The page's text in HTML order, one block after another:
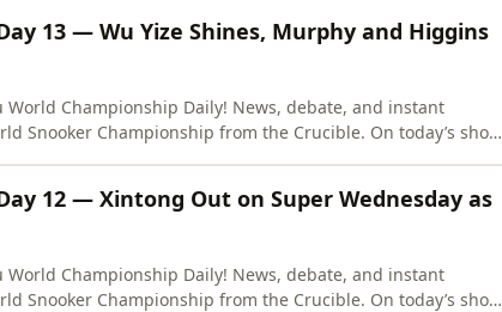
13 — Wu Yize Shines, Murphy and Higgins
World Championship Daily! News, debate, and instant
Snooker Championship from the Crucible. On today’s show,
12 — Xintong Out on Super Wednesday as
World Championship Daily! News, debate, and instant
Snooker Championship from the Crucible. On today’s show,